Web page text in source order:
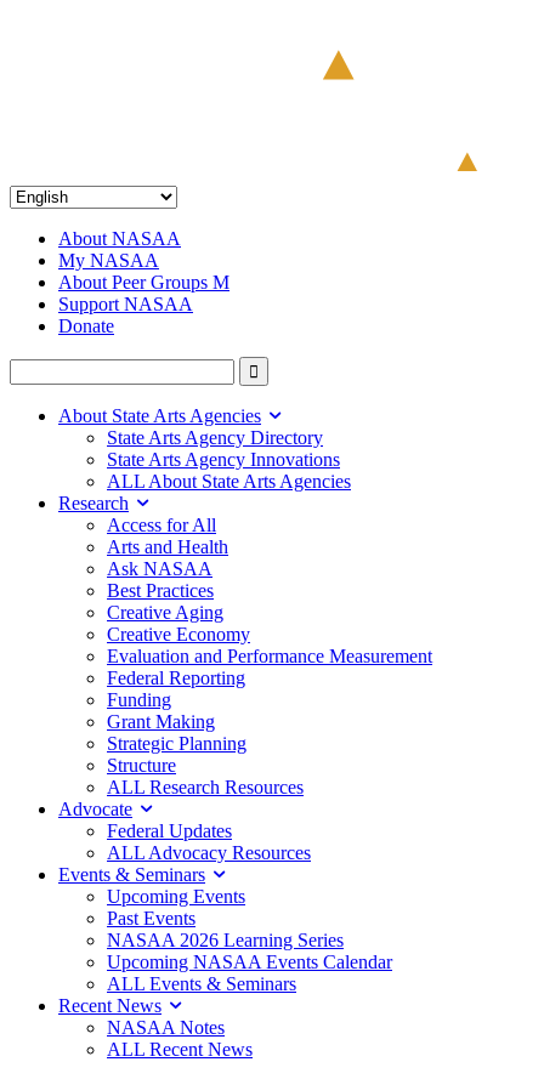
About NASAA
My NASAA
About Peer Groups M
Support NASAA
Donate
About State Arts Agencies
State Arts Agency Directory
State Arts Agency Innovations
ALL About State Arts Agencies
Research
Access for All
Arts and Health
Ask NASAA
Best Practices
Creative Aging
Creative Economy
Evaluation and Performance Measurement
Federal Reporting
Funding
Grant Making
Strategic Planning
Structure
ALL Research Resources
Advocate
Federal Updates
ALL Advocacy Resources
Events & Seminars
Upcoming Events
Past Events
NASAA 2026 Learning Series
Upcoming NASAA Events Calendar
ALL Events & Seminars
Recent News
NASAA Notes
ALL Recent News